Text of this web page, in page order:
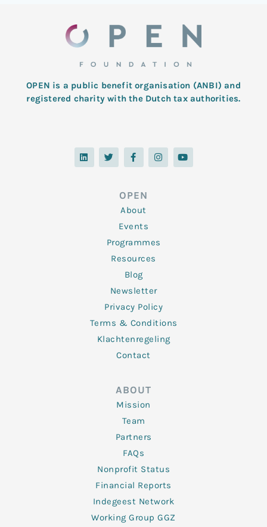
OPEN is a public benefit organisation (ANBI) and
registered charity with the Dutch tax authorities.
L
i
n
T
w
i
F
a
c
o
o
k
-
f
I
n
s
Y
o
u
OPEN
About
Events
Programmes
Resources
Blog
Newsletter
Privacy Policy
Terms & Conditions
Klachtenregeling
Contact
ABOUT
Mission
Team
Partners
FAQs
Nonprofit Status
Financial Reports
Indegeest Network
Working Group GGZ